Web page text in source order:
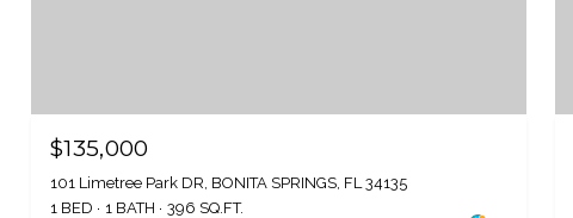
$135,000
101 Limetree Park DR, BONITA SPRINGS, FL 34135
1 BED
1 BATH 396 SQ.FT.